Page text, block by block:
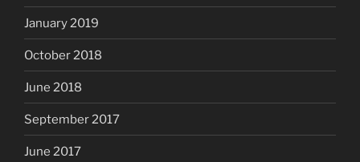
January 2019
October 2018
June 2018
September 2017
June 2017